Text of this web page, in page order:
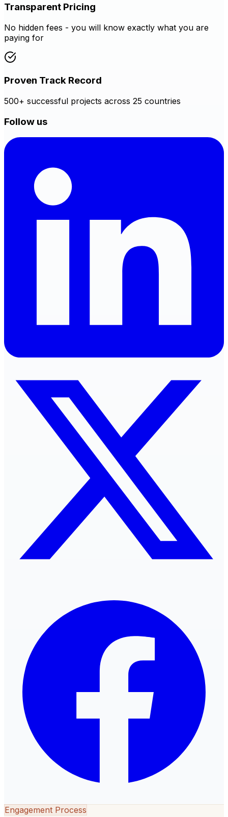
Transparent Pricing
No hidden fees - you will know exactly what you are
paying for
Proven Track Record
500+ successful projects across 25 countries
Follow us
Engagement Process